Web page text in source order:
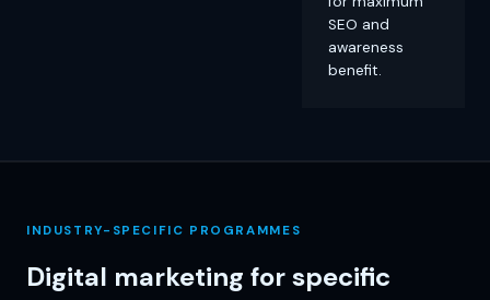
SEO and
awareness
benefit.
INDUSTRY-SPECIFIC PROGRAMMES
Digital marketing for specific